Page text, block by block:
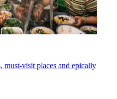
must-visit places and epically